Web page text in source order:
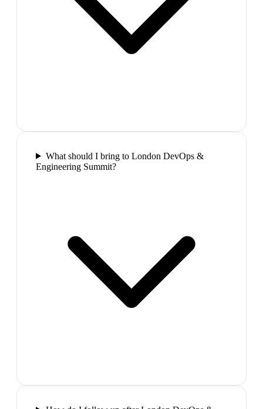
What should I bring to London DevOps &
Engineering Summit?